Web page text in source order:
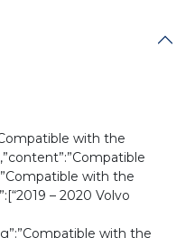
with the
with the
– 2020 Volvo
with the